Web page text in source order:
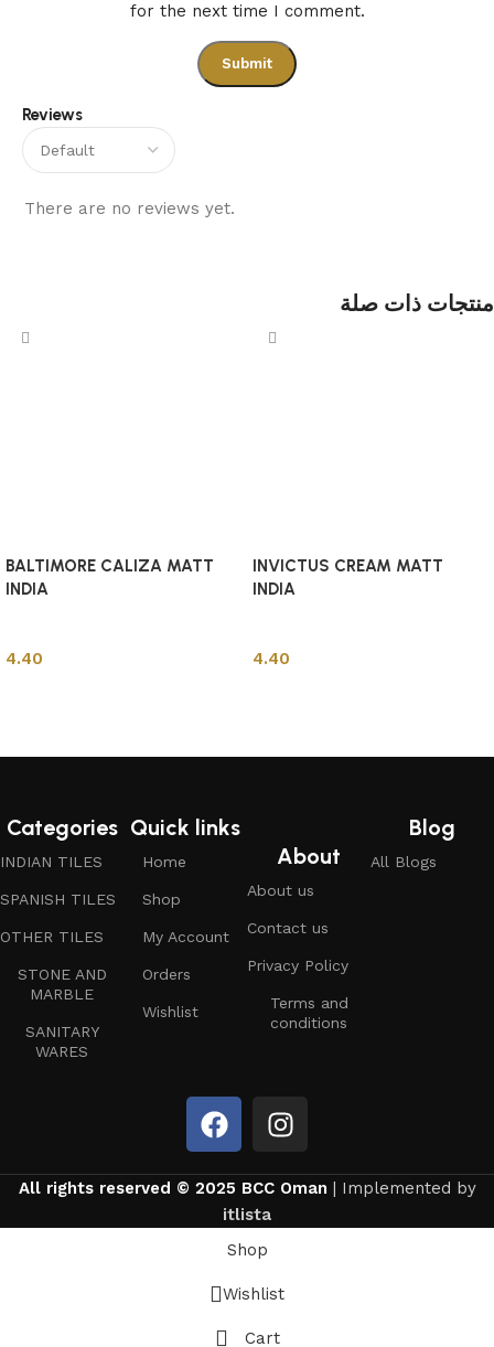
Reviews
There are no reviews yet.
for the next time I comment.
منتجات ذات صلة
BALTIMORE CALIZA MATT
INDIA
4.40
INVICTUS CREAM MATT
INDIA
4.40
Blog
All Blogs
About
About us
Contact us
Privacy Policy
Terms and
conditions
Quick links
Home
Shop
My Account
Orders
Wishlist
Categories
INDIAN TILES
SPANISH TILES
OTHER TILES
STONE AND
MARBLE
SANITARY
WARES
All rights reserved © 2025 BCC Oman | Implemented by
itlista
Shop
Wishlist
Cart